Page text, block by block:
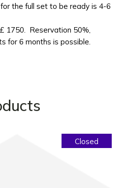
the full set to be ready is 4-6
1750. Reservation 50%,
for 6 months is possible.
Closed